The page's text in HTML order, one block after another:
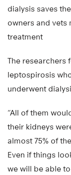
dialysis saves
owners and vets
treatment
The researchers
leptospirosis
underwent
“All of them
their kidneys
almost 75% of
Even if things
we will be able